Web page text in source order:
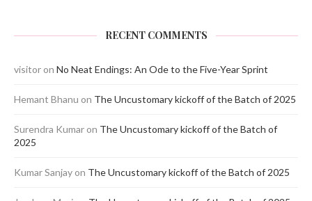
RECENT COMMENTS
visitor on No Neat Endings: An Ode to the Five-Year Sprint
Hemant Bhanu on The Uncustomary kickoff of the Batch of 2025
Surendra Kumar on The Uncustomary kickoff of the Batch of
2025
Kumar Sanjay on The Uncustomary kickoff of the Batch of 2025